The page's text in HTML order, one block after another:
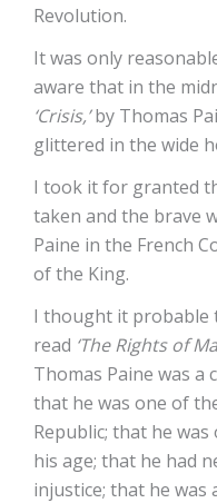
Revolution.
It was only
aware that in the
‘Crisis,’by Thomas
glittered in the wide
I took it for granted
taken and the brave
Paine in the French
of the King.
I thought it probable
read ‘The Rights of
Thomas Paine was a
that he was one of
Republic; that he
his age; that he had
injustice; that he was